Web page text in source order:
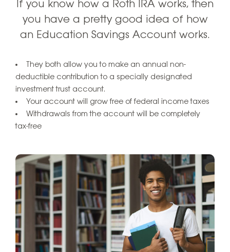
If you know how a Roth IRA works, then
you have a pretty good idea of how
an Education Savings Account works.
They both allow you to make an annual non-
deductible contribution to a specially designated
investment trust account.
Your account will grow free of federal income taxes
Withdrawals from the account will be completely
tax-free